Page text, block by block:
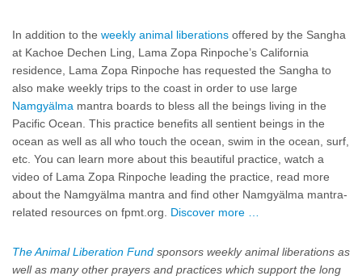
In addition to the weekly animal liberations offered by the Sangha
at Kachoe Dechen Ling, Lama Zopa Rinpoche’s California
residence, Lama Zopa Rinpoche has requested the Sangha to
also make weekly trips to the coast in order to use large
Namgyälma mantra boards to bless all the beings living in the
Pacific Ocean. This practice benefits all sentient beings in the
ocean as well as all who touch the ocean, swim in the ocean, surf,
etc. You can learn more about this beautiful practice, watch a
video of Lama Zopa Rinpoche leading the practice, read more
about the Namgyälma mantra and find other Namgyälma mantra-
related resources on fpmt.org. Discover more …
The Animal Liberation Fund sponsors weekly animal liberations as
well as many other prayers and practices which support the long